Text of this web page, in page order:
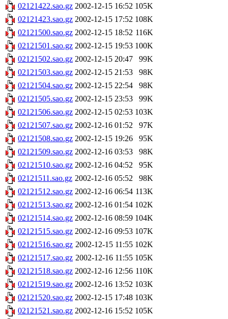
02121422.sao.gz 2002-12-15 16:52 105K
02121423.sao.gz 2002-12-15 17:52 108K
02121500.sao.gz 2002-12-15 18:52 116K
02121501.sao.gz 2002-12-15 19:53 100K
02121502.sao.gz 2002-12-15 20:47
99K
02121503.sao.gz 2002-12-15 21:53
98K
02121504.sao.gz 2002-12-15 22:54
98K
02121505.sao.gz 2002-12-15 23:53
99K
02121506.sao.gz 2002-12-15 02:53 103K
02121507.sao.gz 2002-12-16 01:52
97K
02121508.sao.gz 2002-12-15 19:26
95K
02121509.sao.gz 2002-12-16 03:53
98K
02121510.sao.gz 2002-12-16 04:52
95K
02121511.sao.gz 2002-12-16 05:52
98K
02121512.sao.gz 2002-12-16 06:54 113K
02121513.sao.gz 2002-12-16 01:54 102K
02121514.sao.gz 2002-12-16 08:59 104K
02121515.sao.gz 2002-12-16 09:53 107K
02121516.sao.gz 2002-12-15 11:55 102K
02121517.sao.gz 2002-12-16 11:55 105K
02121518.sao.gz 2002-12-16 12:56 110K
02121519.sao.gz 2002-12-16 13:52 103K
02121520.sao.gz 2002-12-15 17:48 103K
02121521.sao.gz 2002-12-16 15:52 105K